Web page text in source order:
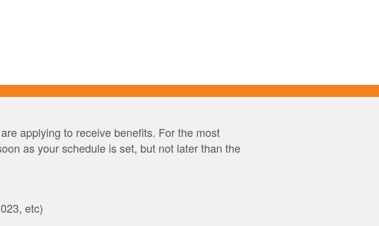
applying to receive benefits. For the most
as your schedule is set, but not later than the
etc)